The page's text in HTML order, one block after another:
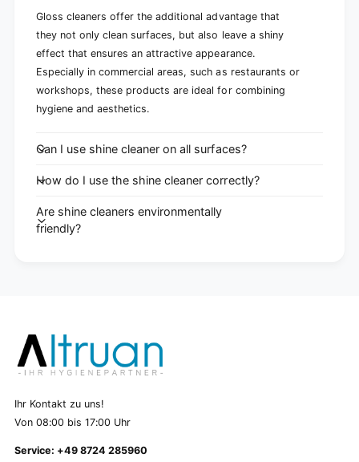
Gloss cleaners offer the additional advantage that
they not only clean surfaces, but also leave a shiny
effect that ensures an attractive appearance.
Especially in commercial areas, such as restaurants or
workshops, these products are ideal for combining
hygiene and aesthetics.
Can I use shine cleaner on all surfaces?
How do I use the shine cleaner correctly?
Are shine cleaners environmentally
friendly?
Ihr Kontakt zu uns!
Von 08:00 bis 17:00 Uhr
Service: +49 8724 285960